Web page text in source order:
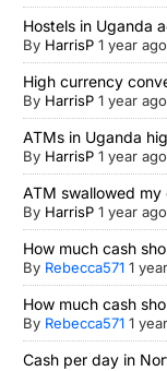
Hostels in Uganda
By HarrisP 1 year ago
High currency
By HarrisP 1 year ago
ATMs in Uganda
By HarrisP 1 year ago
ATM swallowed my
By HarrisP 1 year ago
How much cash
By Rebecca571 1
How much cash
By Rebecca571 1
Cash per day in